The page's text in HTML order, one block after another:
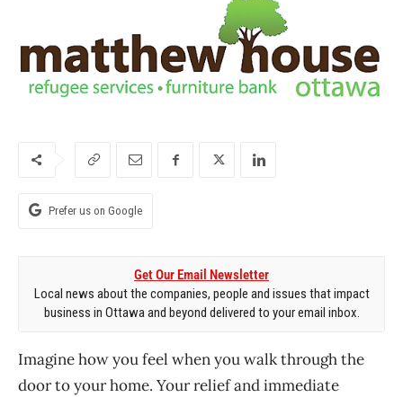
Prefer us on Google
Get Our Email Newsletter
Local news about the companies, people and issues that impact
business in Ottawa and beyond delivered to your email inbox.
Imagine how you feel when you walk through the
door to your home. Your relief and immediate